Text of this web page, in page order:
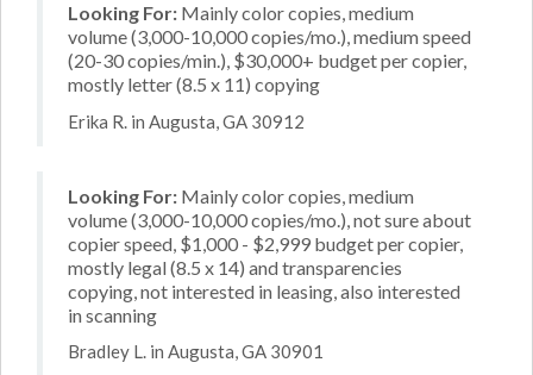
Looking For: Mainly color copies, medium
volume (3,000-10,000 copies/mo.), medium speed
(20-30 copies/min.), $30,000+ budget per copier,
mostly letter (8.5 x 11) copying
Erika R. in Augusta, GA 30912
Looking For: Mainly color copies, medium
volume (3,000-10,000 copies/mo.), not sure about
copier speed, $1,000 - $2,999 budget per copier,
mostly legal (8.5 x 14) and transparencies
copying, not interested in leasing, also interested
in scanning
Bradley L. in Augusta, GA 30901